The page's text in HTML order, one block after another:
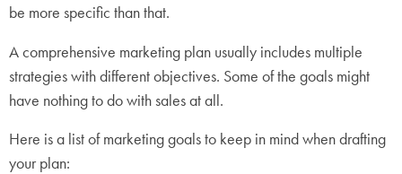
be more specific than that.
A comprehensive marketing plan usually includes multiple
strategies with different objectives. Some of the goals might
have nothing to do with sales at all.
Here is a list of marketing goals to keep in mind when drafting
your plan: